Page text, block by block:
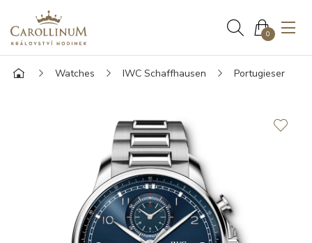
0
Watches IWC Schaffhausen Portugieser